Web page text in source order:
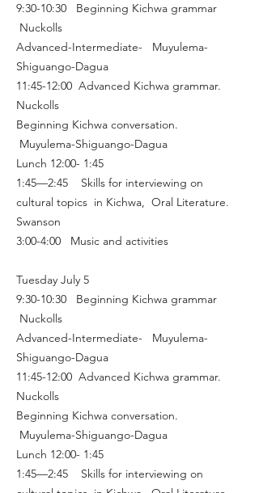
9:30-10:30 Beginning Kichwa grammar
Nuckolls
Advanced-Intermediate- Muyulema-
Shiguango-Dagua
11:45-12:00 Advanced Kichwa grammar.
Nuckolls
Beginning Kichwa conversation.
Muyulema-Shiguango-Dagua
Lunch 12:00- 1:45
1:45—2:45 Skills for interviewing on
cultural topics in Kichwa, Oral Literature.
Swanson
3:00-4:00 Music and activities
Tuesday July 5
9:30-10:30 Beginning Kichwa grammar
Nuckolls
Advanced-Intermediate- Muyulema-
Shiguango-Dagua
11:45-12:00 Advanced Kichwa grammar.
Nuckolls
Beginning Kichwa conversation.
Muyulema-Shiguango-Dagua
Lunch 12:00- 1:45
1:45—2:45 Skills for interviewing on